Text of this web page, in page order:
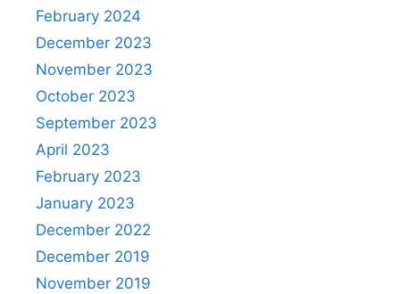
February 2024
December 2023
November 2023
October 2023
September 2023
April 2023
February 2023
January 2023
December 2022
December 2019
November 2019